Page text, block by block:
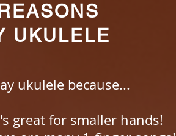
UKULELE
ukulele because...
great for smaller hands!